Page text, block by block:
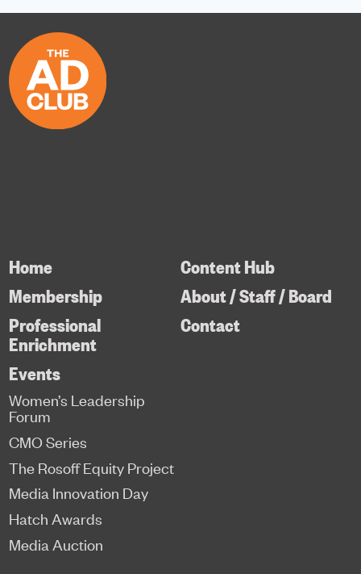
Home
Membership
Professional
Enrichment
Content Hub
About / Staff / Board
Contact
Events
Women’s Leadership
Forum
CMO Series
The Rosoff Equity Project
Media Innovation Day
Hatch Awards
Media Auction